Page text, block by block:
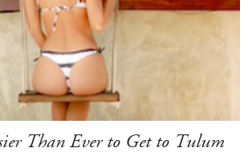
Than Ever to Get to Tulum